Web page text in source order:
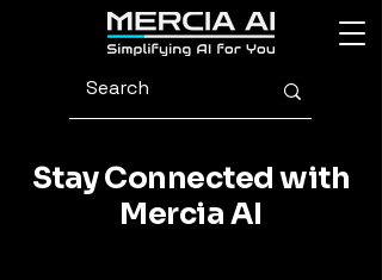
Stay Connected with
Mercia AI